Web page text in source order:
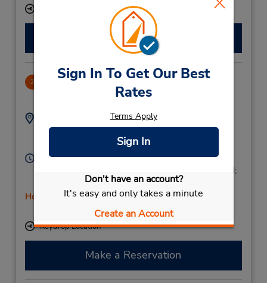
Sign In To Get Our Best
Rates
Terms Apply
Sign In
Don't have an account?
It's easy and only takes a minute
Create an Account
Make a Reservation
2 Carretera Las Marinas
32.47 miles away
Address:
Carretera Las Marinas,
Phone:
966435505
Hours of Operation:
Mon - Fri 9:00 AM - 1:45 PM and 4:00 PM - 6:45 PM;
Sat 10:00 AM - 1:45 PM
Holiday Hours
Free pickup service available
Keydrop Location
Make a Reservation